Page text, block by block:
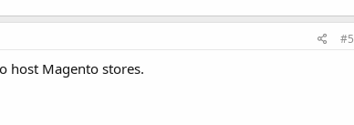
#5
host Magento stores.